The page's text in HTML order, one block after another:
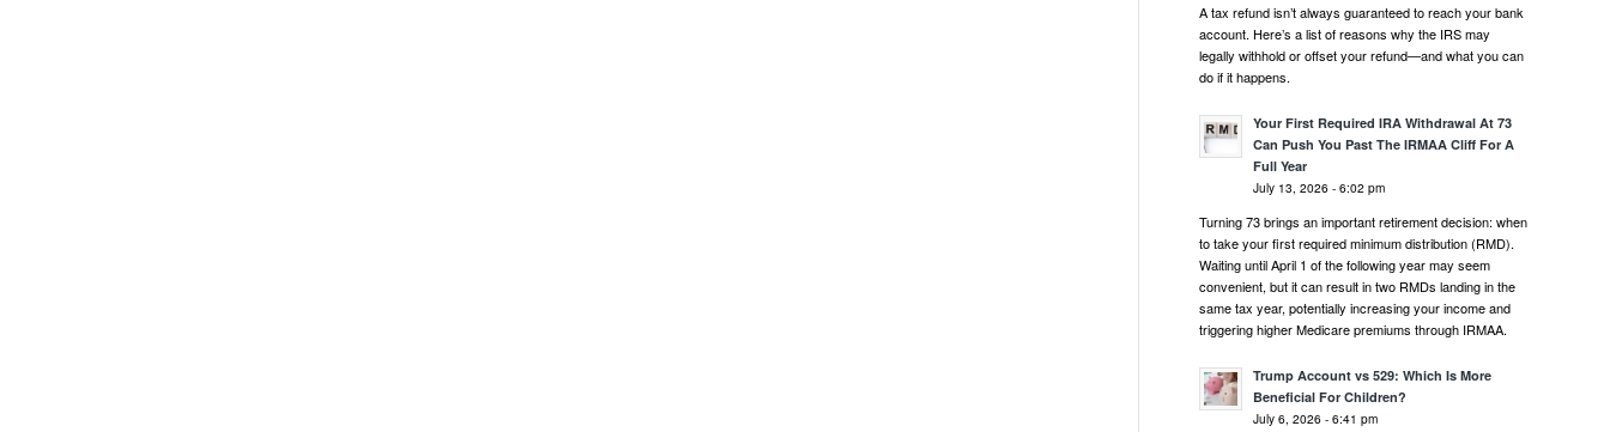
A tax refund isn’t always guaranteed to reach your bank
account. Here’s a list of reasons why the IRS may
legally withhold or offset your refund—and what you can
do if it happens.
Your First Required IRA Withdrawal At 73
Can Push You Past The IRMAA Cliff For A
Full Year
July 13, 2026 - 6:02 pm
Turning 73 brings an important retirement decision: when
to take your first required minimum distribution (RMD).
Waiting until April 1 of the following year may seem
convenient, but it can result in two RMDs landing in the
same tax year, potentially increasing your income and
triggering higher Medicare premiums through IRMAA.
Trump Account vs 529: Which Is More
Beneficial For Children?
July 6, 2026 - 6:41 pm